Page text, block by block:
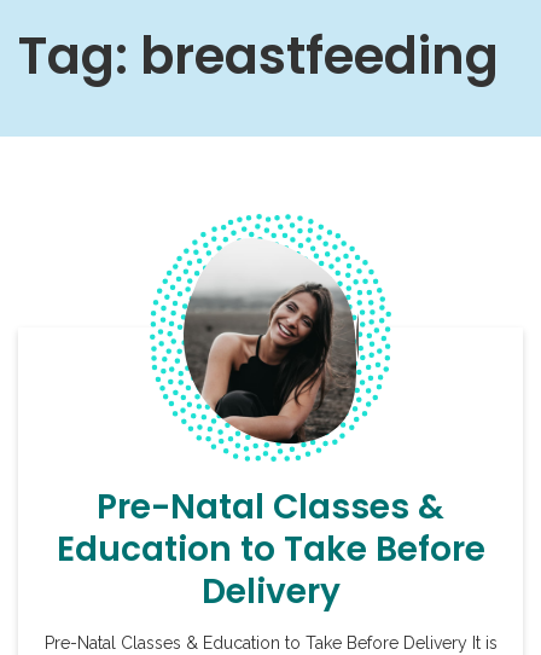
Tag: breastfeeding
Pre-Natal Classes &
Education to Take Before
Delivery
Pre-Natal Classes & Education to Take Before Delivery It is